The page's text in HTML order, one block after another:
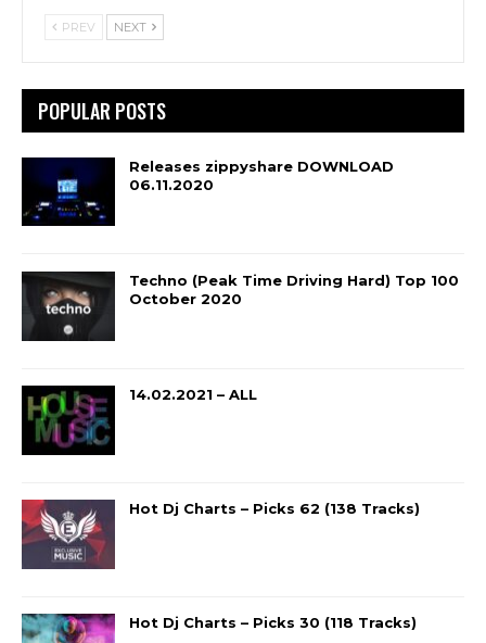
PREV NEXT
POPULAR POSTS
Releases zippyshare DOWNLOAD
06.11.2020
Techno (Peak Time Driving Hard) Top 100
October 2020
14.02.2021 – ALL
Hot Dj Charts – Picks 62 (138 Tracks)
Hot Dj Charts – Picks 30 (118 Tracks)